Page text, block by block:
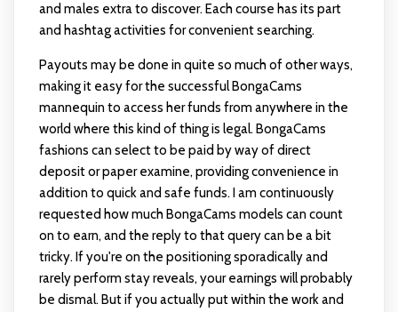
and males extra to discover. Each course has its part
and hashtag activities for convenient searching.
Payouts may be done in quite so much of other ways,
making it easy for the successful BongaCams
mannequin to access her funds from anywhere in the
world where this kind of thing is legal. BongaCams
fashions can select to be paid by way of direct
deposit or paper examine, providing convenience in
addition to quick and safe funds. I am continuously
requested how much BongaCams models can count
on to earn, and the reply to that query can be a bit
tricky. If you're on the positioning sporadically and
rarely perform stay reveals, your earnings will probably
be dismal. But if you actually put within the work and